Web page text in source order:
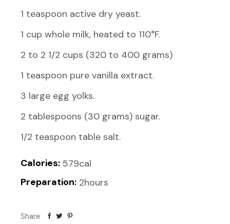
1 teaspoon active dry yeast.
1 cup whole milk, heated to 110°F.
2 to 2 1/2 cups (320 to 400 grams)
1 teaspoon pure vanilla extract.
3 large egg yolks.
2 tablespoons (30 grams) sugar.
Calories: 579cal
Preparation: 2hours
Share